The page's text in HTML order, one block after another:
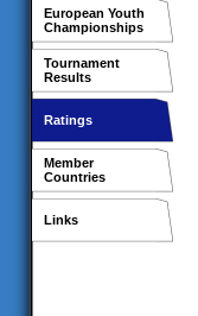
European Youth
Championships
Tournament
Results
Ratings
Member
Countries
Links